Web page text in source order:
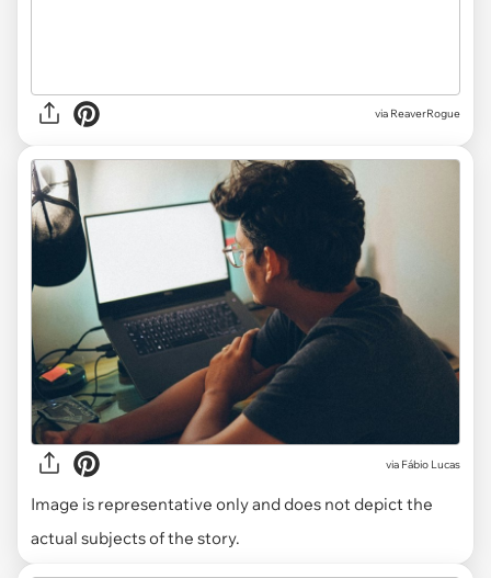
via ReaverRogue
via Fábio Lucas
Image is representative only and does not depict the
actual subjects of the story.